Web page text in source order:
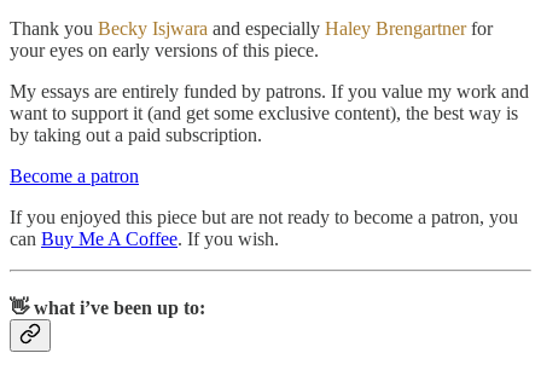
Thank you Becky Isjwara and especially Haley Brengartnerfor
your eyes on early versions of this piece.
My essays are entirely funded by patrons. If you value my work and
want to support it (and get some exclusive content), the best way is
by taking out a paid subscription.
Become a patron
If you enjoyed this piece but are not ready to become a patron, you
can Buy Me A Coffee. If you wish.
👋 what i’ve been up to: